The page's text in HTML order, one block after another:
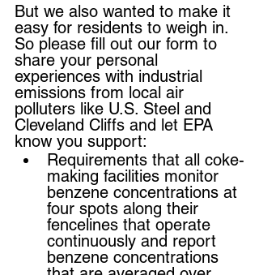
But we also wanted to make it
easy for residents to weigh in.
So please fill out our form to
share your personal
experiences with industrial
emissions from local air
polluters like U.S. Steel and
Cleveland Cliffs and let EPA
know you support:
Requirements that all coke-
making facilities monitor
benzene concentrations at
four spots along their
fencelines that operate
continuously and report
benzene concentrations